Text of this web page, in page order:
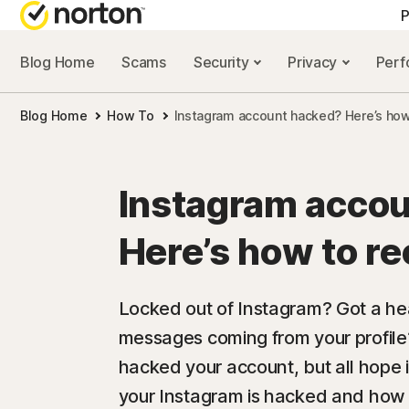
ALL-IN-ONE-
Norton 360
Norton 360 Deluxe
Norton 360
All products and
NORTON
Security
Scam
Blog Home Scams Security Privacy
Blog Home How To Instagram account hacked? Here’s
Instagram
Here’s how to
Locked out of Instagram? Got a
messages coming from your
hacked your account, but all
your Instagram is hacked and